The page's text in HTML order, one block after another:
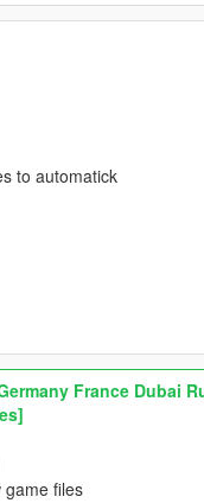
to automatick
France Dubai
game files